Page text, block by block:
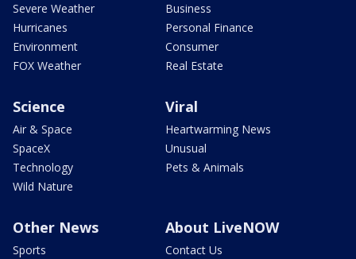
Severe Weather
Hurricanes
Environment
FOX Weather
Business
Personal Finance
Consumer
Real Estate
Science
Air & Space
SpaceX
Technology
Wild Nature
Viral
Heartwarming News
Unusual
Pets & Animals
Other News
Sports
About LiveNOW
Contact Us